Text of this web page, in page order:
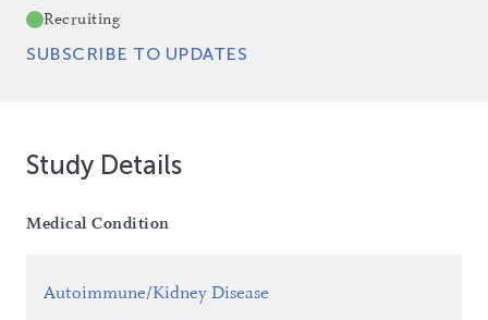
Recruiting
SUBSCRIBE TO UPDATES
Study Details
Medical Condition
Autoimmune/Kidney Disease